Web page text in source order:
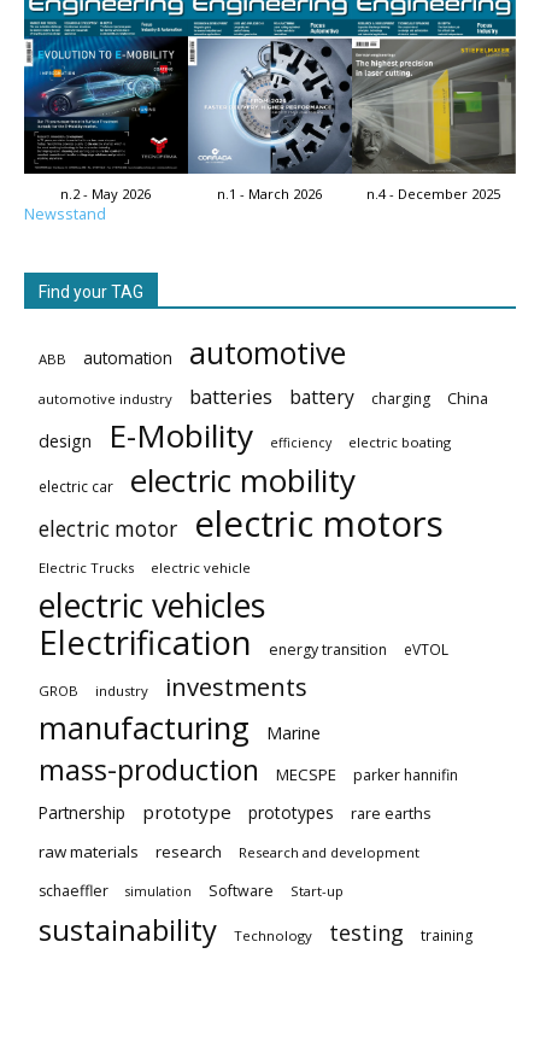
n.2 - May 2026 n.1 - March 2026 n.4 - December 2025
Newsstand
Find your TAG
ABB automation automotive
automotive industry batteries battery charging China
design E-Mobility efficiency electric boating
electric car electric mobility
electric motor electric motors
Electric Trucks electric vehicle
electric vehicles
Electrification
energy transition eVTOL
GROB industry investments
manufacturing Marine
mass-production MECSPE parker hannifin
Partnership prototype prototypes
rare earths
raw materials
research Research and development
schaeffler simulation Software Start-up
sustainability Technology testing training